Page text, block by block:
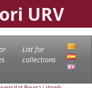
URV
List for
collections